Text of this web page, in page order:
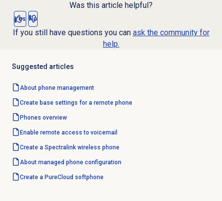
Was this article helpful?
Yes No
If you still have questions you can ask the community for
help.
Suggested articles
About phone management
Create base settings for a remote phone
Phones overview
Enable remote access to voicemail
Create a Spectralink wireless phone
About managed phone configuration
Create a PureCloud softphone